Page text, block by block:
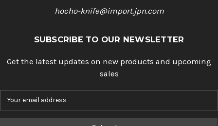
hocho-knife@import.jpn.com
SUBSCRIBE TO OUR NEWSLETTER
Get the latest updates on new products and upcoming
sales